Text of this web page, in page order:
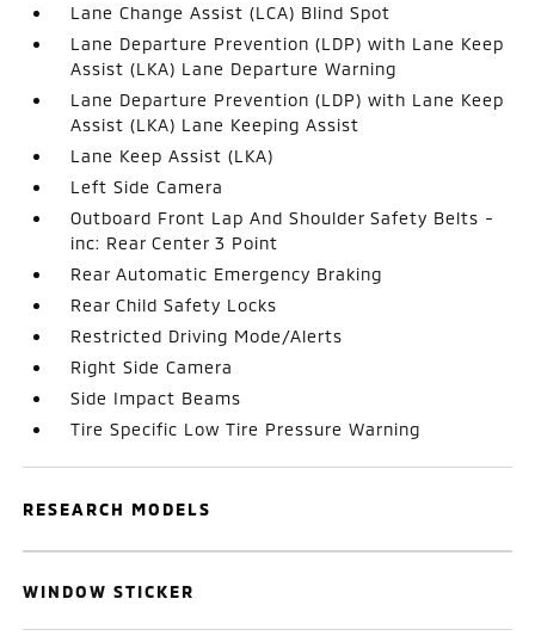
Lane Change Assist (LCA) Blind Spot
Lane Departure Prevention (LDP) with Lane Keep
Assist (LKA) Lane Departure Warning
Lane Departure Prevention (LDP) with Lane Keep
Assist (LKA) Lane Keeping Assist
Lane Keep Assist (LKA)
Left Side Camera
Outboard Front Lap And Shoulder Safety Belts -
inc: Rear Center 3 Point
Rear Automatic Emergency Braking
Rear Child Safety Locks
Restricted Driving Mode/Alerts
Right Side Camera
Side Impact Beams
Tire Specific Low Tire Pressure Warning
RESEARCH MODELS
WINDOW STICKER